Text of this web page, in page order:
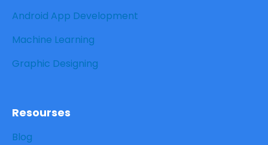
Android App Development
Machine Learning
Graphic Designing
Resourses
Blog